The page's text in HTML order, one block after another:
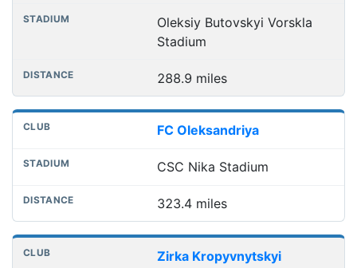
Oleksiy Butovskyi Vorskla
Stadium
288.9 miles
FC Oleksandriya
CSC Nika Stadium
323.4 miles
Zirka Kropyvnytskyi